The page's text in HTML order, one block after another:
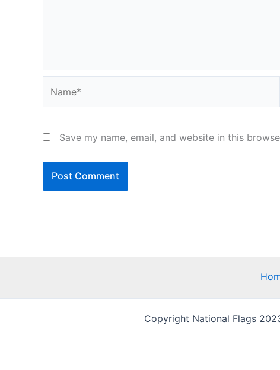
Save my name, email, and website in this
Copyright National Flags